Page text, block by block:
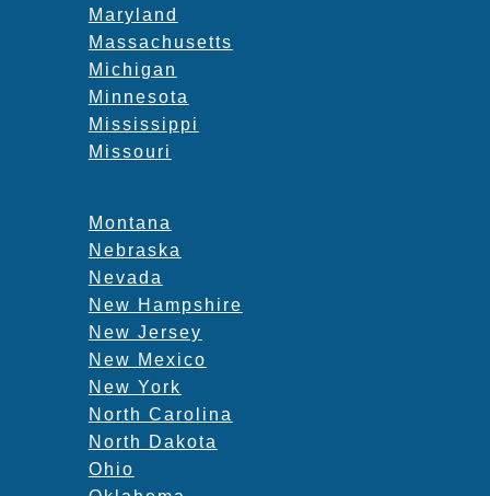
Maryland
Massachusetts
Michigan
Minnesota
Mississippi
Missouri
Montana
Nebraska
Nevada
New Hampshire
New Jersey
New Mexico
New York
North Carolina
North Dakota
Ohio